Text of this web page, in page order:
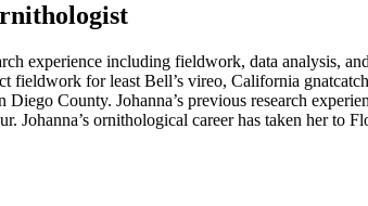
experience including fieldwork, data analysis,
fieldwork for least Bell’s vireo, California
Diego County. Johanna’s previous research
Johanna’s ornithological career has taken her